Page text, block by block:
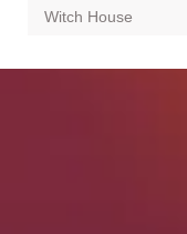
Witch House